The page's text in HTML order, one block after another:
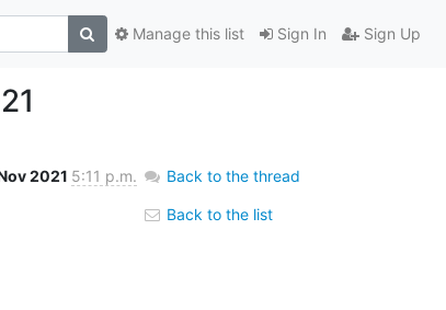
Sign In Sign Up
Manage this list
2021 5:11 p.m. Back to the thread
Back to the list